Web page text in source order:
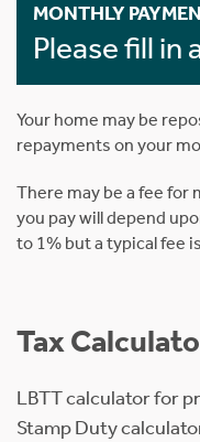
MONTHLY
Please fill in
Your home may be
repayments on your
There may be a fee for
you pay will depend
to 1% but a typical fee
Tax
LBTT calculator for
Stamp Duty